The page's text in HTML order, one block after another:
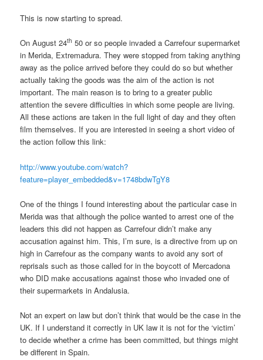
This is now starting to spread.
On August 24th 50 or so people invaded a Carrefour supermarket
in Merida, Extremadura. They were stopped from taking anything
away as the police arrived before they could do so but whether
actually taking the goods was the aim of the action is not
important. The main reason is to bring to a greater public
attention the severe difficulties in which some people are living.
All these actions are taken in the full light of day and they often
film themselves. If you are interested in seeing a short video of
the action follow this link:
http://www.youtube.com/watch?
feature=player_embedded&v=1748bdwTgY8
One of the things I found interesting about the particular case in
Merida was that although the police wanted to arrest one of the
leaders this did not happen as Carrefour didn’t make any
accusation against him. This, I’m sure, is a directive from up on
high in Carrefour as the company wants to avoid any sort of
reprisals such as those called for in the boycott of Mercadona
who DID make accusations against those who invaded one of
their supermarkets in Andalusia.
Not an expert on law but don’t think that would be the case in the
UK. If I understand it correctly in UK law it is not for the ‘victim’
to decide whether a crime has been committed, but things might
be different in Spain.